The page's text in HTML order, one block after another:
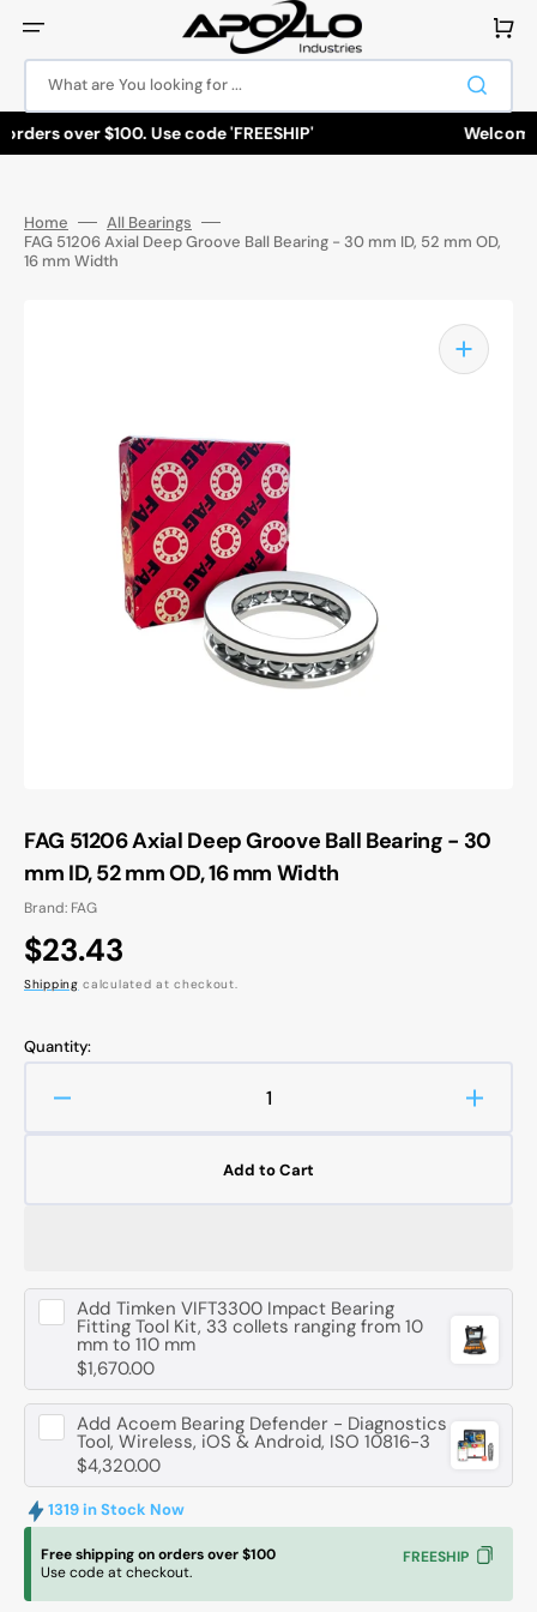
content
What are You looking for ...
Cart
over $100. Use code 'FREESHIP' Welcome
Home
All Bearings
FAG 51206 Axial Deep Groove Ball Bearing - 30 mm ID, 52 mm OD,
16 mm Width
Open
media
1
in
view
FAG 51206 Axial Deep Groove Ball Bearing - 30
mm ID, 52 mm OD, 16 mm Width
Brand: FAG
Regular
price
$23.43
Shipping calculated at checkout.
Quantity:
Decrease
Groove
Ball
Bearing
30
mm
ID,
52
mm
OD,
mm
Width
-
30
mm
ID,
52
mm
mm
Add to Cart
Add Timken VIFT3300 Impact Bearing
Fitting Tool Kit, 33 collets ranging from 10
mm to 110 mm
$1,670.00
Add Acoem Bearing Defender - Diagnostics
Tool, Wireless, iOS & Android, ISO 10816-3
$4,320.00
1319 in Stock Now
Free shipping on orders over $100
Use code at checkout.
FREESHIP